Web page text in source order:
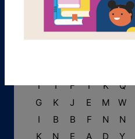
T
I F T K Q
G K J E M W
I
B B F N N
K
N E A D Y